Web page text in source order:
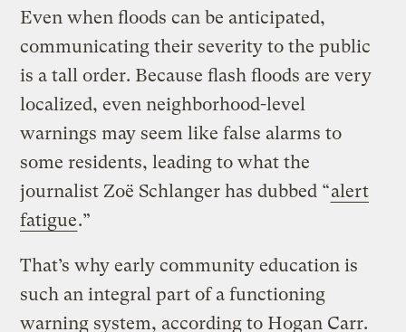
Even when floods can be anticipated,
communicating their severity to the public
is a tall order. Because flash floods are very
localized, even neighborhood-level
warnings may seem like false alarms to
some residents, leading to what the
journalist Zoë Schlanger has dubbed “alert
fatigue.”
That’s why early community education is
such an integral part of a functioning
warning system, according to Hogan Carr.